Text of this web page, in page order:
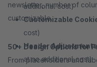
additional cost)
Customizable
cost)
Header
at no additional cost)
newsletter, number of
customizable.
50+ Design Options for
From placeholders and